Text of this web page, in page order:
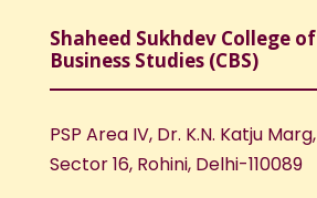
Shaheed Sukhdev College of
Business Studies (CBS)
PSP Area IV, Dr. K.N. Katju Marg,
Sector 16, Rohini, Delhi-110089